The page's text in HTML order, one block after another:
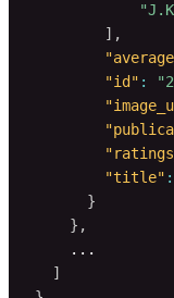
] ,
"id" :
"title" :
}
} ,
    ...
]